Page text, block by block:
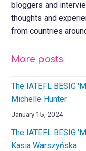
bloggers and
thoughts and
from countries
More posts
The IATEFL BESIG
Michelle Hunter
January 15, 2024
The IATEFL BESIG
Kasia Warszyńska